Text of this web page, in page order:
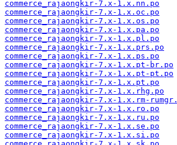
commerce_rajaongkir-7.x-1.x.nn.po
commerce_rajaongkir-7.x-1.x.oc.po
commerce_rajaongkir-7.x-1.x.os.po
commerce_rajaongkir-7.x-1.x.pa.po
commerce_rajaongkir-7.x-1.x.pl.po
commerce_rajaongkir-7.x-1.x.prs.po
commerce_rajaongkir-7.x-1.x.ps.po
commerce_rajaongkir-7.x-1.x.pt-br.po
commerce_rajaongkir-7.x-1.x.pt-pt.po
commerce_rajaongkir-7.x-1.x.pt.po
commerce_rajaongkir-7.x-1.x.rhg.po
commerce_rajaongkir-7.x-1.x.rm-
commerce_rajaongkir-7.x-1.x.ro.po
commerce_rajaongkir-7.x-1.x.ru.po
commerce_rajaongkir-7.x-1.x.se.po
commerce_rajaongkir-7.x-1.x.si.po